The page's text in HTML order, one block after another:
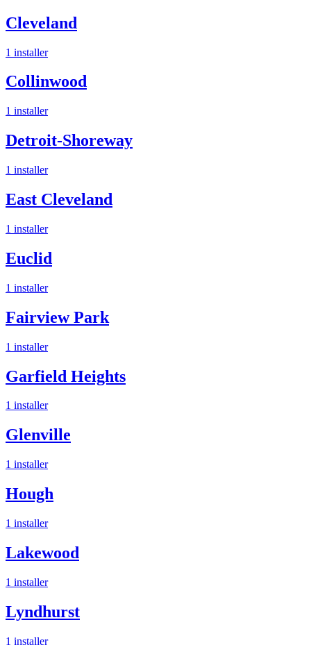
Cleveland
1 installer
Collinwood
1 installer
Detroit-Shoreway
1 installer
East Cleveland
1 installer
Euclid
1 installer
Fairview Park
1 installer
Garfield Heights
1 installer
Glenville
1 installer
Hough
1 installer
Lakewood
1 installer
Lyndhurst
1 installer